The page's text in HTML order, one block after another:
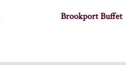
Brookport Buffet